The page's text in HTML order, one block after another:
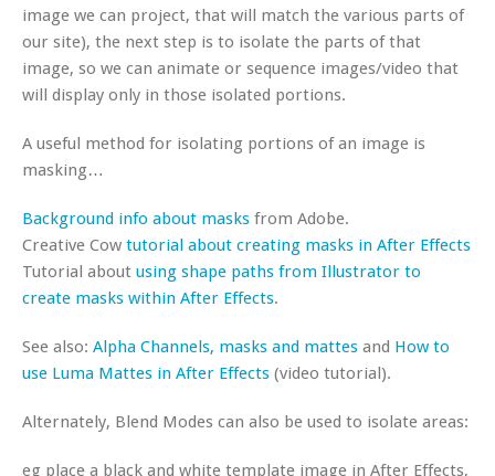
image we can project, that will match the various parts of
our site), the next step is to isolate the parts of that
image, so we can animate or sequence images/video that
will display only in those isolated portions.
A useful method for isolating portions of an image is
masking…
Background info about masks from Adobe.
Creative Cow tutorial about creating masks in After Effects
Tutorial about using shape paths from Illustrator to
create masks within After Effects.
See also: Alpha Channels, masks and mattes and How to
use Luma Mattes in After Effects (video tutorial).
Alternately, Blend Modes can also be used to isolate areas:
eg place a black and white template image in After Effects,